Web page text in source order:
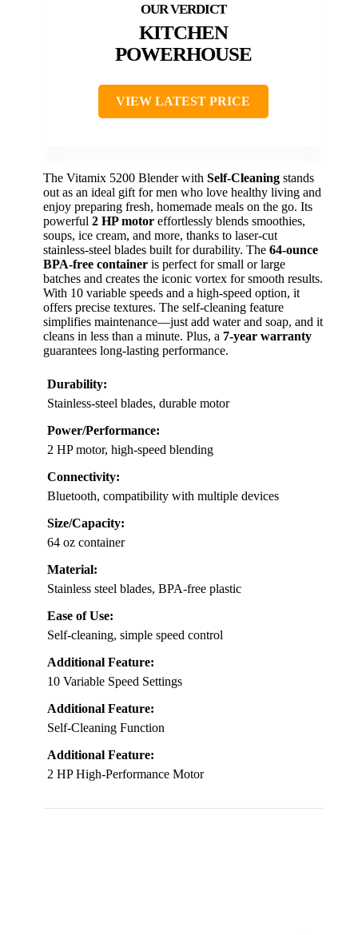
KITCHEN
POWERHOUSE
VIEW LATEST PRICE
The Vitamix 5200 Blender with Self-Cleaning stands
out as an ideal gift for men who love healthy living and
enjoy preparing fresh, homemade meals on the go. Its
powerful 2 HP motor effortlessly blends smoothies,
soups, ice cream, and more, thanks to laser-cut
stainless-steel blades built for durability. The 64-ounce
BPA-free container is perfect for small or large
batches and creates the iconic vortex for smooth results.
With 10 variable speeds and a high-speed option, it
offers precise textures. The self-cleaning feature
simplifies maintenance—just add water and soap, and it
cleans in less than a minute. Plus, a 7-year warranty
guarantees long-lasting performance.
Durability:
Stainless-steel blades, durable motor
Power/Performance:
2 HP motor, high-speed blending
Connectivity:
Bluetooth, compatibility with multiple devices
Size/Capacity:
64 oz container
Material:
Stainless steel blades, BPA-free plastic
Ease of Use:
Self-cleaning, simple speed control
Additional Feature:
10 Variable Speed Settings
Additional Feature:
Self-Cleaning Function
Additional Feature:
2 HP High-Performance Motor